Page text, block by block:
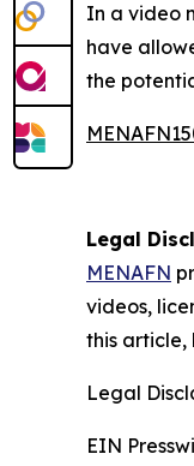
In a video
have
the
Legal
MENAFN
videos,
this article,
Legal
EIN